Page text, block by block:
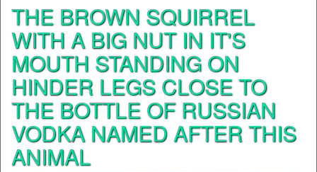
THE BROWN SQUIRREL
WITH A BIG NUT IN IT'S
MOUTH STANDING ON
HINDER LEGS CLOSE TO
THE BOTTLE OF RUSSIAN
VODKA NAMED AFTER THIS
ANIMAL